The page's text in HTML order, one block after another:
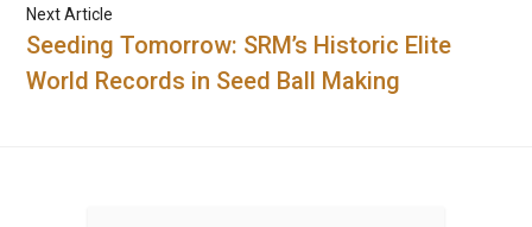
Next Article
Seeding Tomorrow: SRM’s Historic Elite
World Records in Seed Ball Making